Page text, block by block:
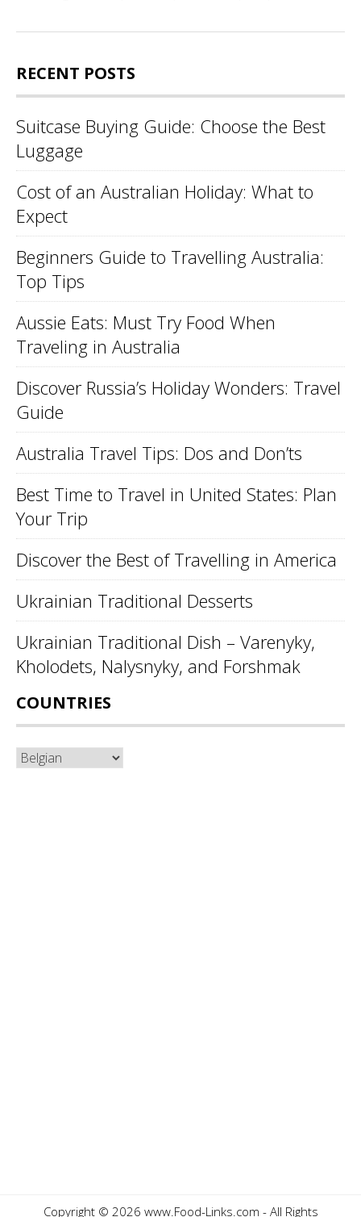
RECENT POSTS
Suitcase Buying Guide: Choose the Best
Luggage
Cost of an Australian Holiday: What to
Expect
Beginners Guide to Travelling Australia:
Top Tips
Aussie Eats: Must Try Food When
Traveling in Australia
Discover Russia’s Holiday Wonders: Travel
Guide
Australia Travel Tips: Dos and Don’ts
Best Time to Travel in United States: Plan
Your Trip
Discover the Best of Travelling in America
Ukrainian Traditional Desserts
Ukrainian Traditional Dish – Varenyky,
Kholodets, Nalysnyky, and Forshmak
COUNTRIES
Countries
Copyright © 2026 www.Food-Links.com - All Rights